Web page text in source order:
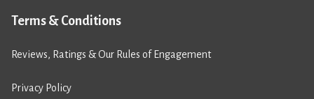
Terms & Conditions
Reviews, Ratings & Our Rules of Engagement
Privacy Policy